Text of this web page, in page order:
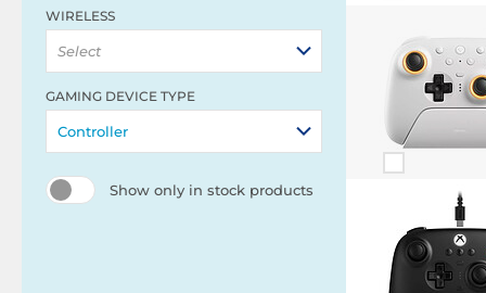
WIRELESS
Select
GAMING DEVICE TYPE
Controller
Show only in stock products